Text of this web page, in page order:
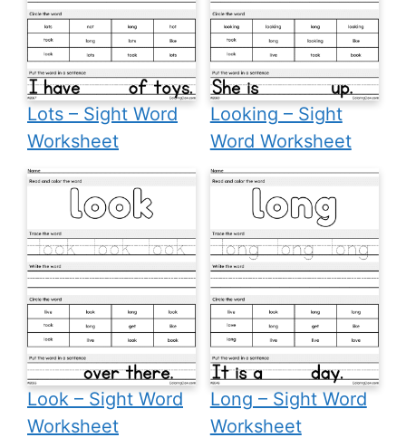
Lots – Sight Word
Worksheet
Looking – Sight
Word Worksheet
Look – Sight Word
Worksheet
Long – Sight Word
Worksheet